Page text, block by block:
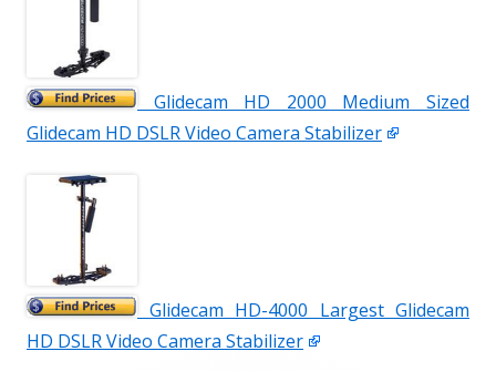
Glidecam HD 2000 Medium Sized
Glidecam HD DSLR Video Camera Stabilizer
Glidecam HD-4000 Largest Glidecam
HD DSLR Video Camera Stabilizer